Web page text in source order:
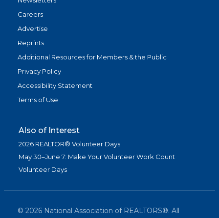
Careers
Advertise
Reprints
Additional Resources for Members & the Public
Privacy Policy
Accessibility Statement
Terms of Use
Also of Interest
2026 REALTOR® Volunteer Days
May 30–June 7: Make Your Volunteer Work Count
Volunteer Days
© 2026 National Association of REALTORS®. All